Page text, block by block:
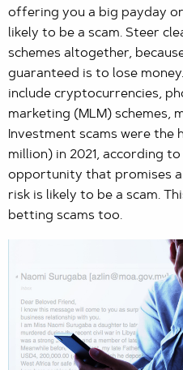
offering you a big payday or
likely to be a scam. Steer
schemes altogether,
guaranteed is to lose
include cryptocurrencies,
marketing (MLM) schemes,
Investment scams were the
million) in 2021, according
opportunity that promises
risk is likely to be a scam.
betting scams too.